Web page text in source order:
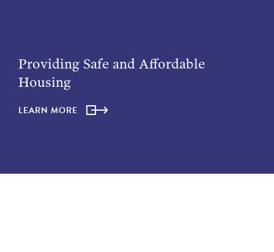
Providing Safe and Affordable
Housing
LEARN MORE